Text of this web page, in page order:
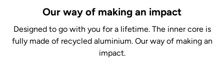
Our way of making an impact
Designed to go with you for a lifetime. The inner core is
fully made of recycled aluminium. Our way of making an
impact.